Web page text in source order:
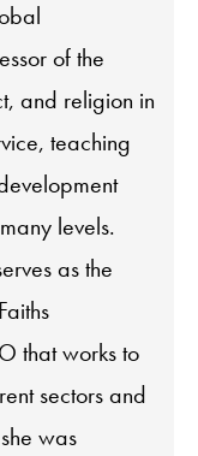
of the
and religion in
teaching
levels.
as the
that works to
sectors and
was